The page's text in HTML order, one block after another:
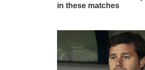
in these matches